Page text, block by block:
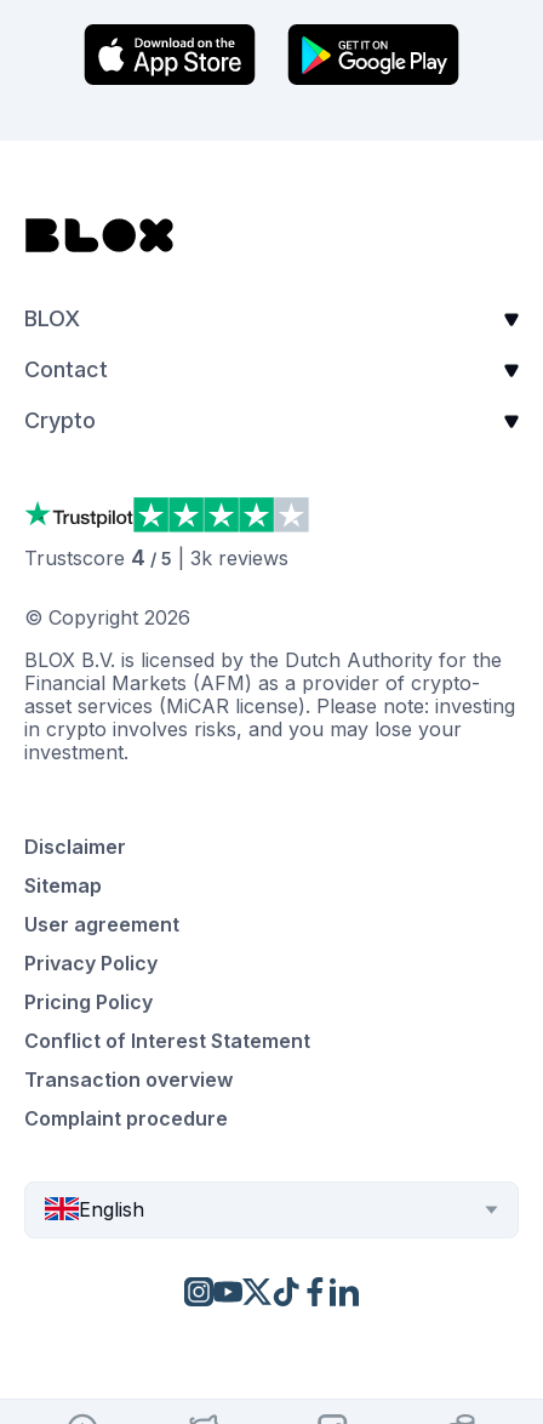
BLOX
Contact
Crypto
Trustscore 4 / 5 3k reviews
© Copyright 2026
BLOX B.V. is licensed by the Dutch Authority for the
Financial Markets (AFM) as a provider of crypto-
asset services (MiCAR license). Please note: investing
in crypto involves risks, and you may lose your
investment.
Disclaimer
Sitemap
User agreement
Privacy Policy
Pricing Policy
Conflict of Interest Statement
Transaction overview
Complaint procedure
English